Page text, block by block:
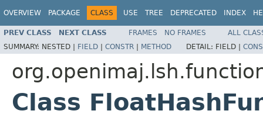
OVERVIEW PACKAGE CLASS USE TREE DEPRECATED INDEX
PREV CLASS NEXT CLASS FRAMES NO FRAMES
ALL
SUMMARY: NESTED | FIELD | CONSTR | METHOD DETAIL: FIELD |
Class